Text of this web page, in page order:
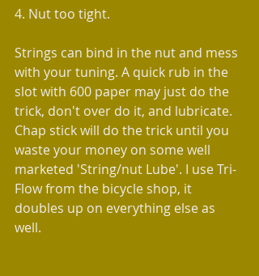
4. Nut too tight.
Strings can bind in the nut and mess
with your tuning. A quick rub in the
slot with 600 paper may just do the
trick, don't over do it, and lubricate.
Chap stick will do the trick until you
waste your money on some well
marketed 'String/nut Lube'. I use Tri-
Flow from the bicycle shop, it
doubles up on everything else as
well.